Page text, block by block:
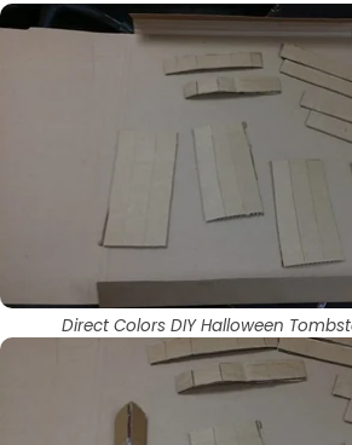
Direct Colors DIY Halloween